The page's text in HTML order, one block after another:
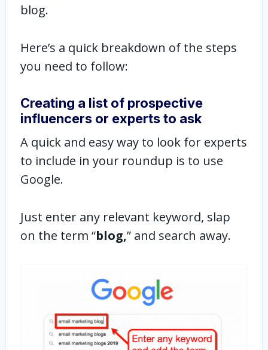
blog.
Here’s a quick breakdown of the steps
you need to follow:
Creating a list of prospective
influencers or experts to ask
A quick and easy way to look for experts
to include in your roundup is to use
Google.
Just enter any relevant keyword, slap
on the term “blog,” and search away.